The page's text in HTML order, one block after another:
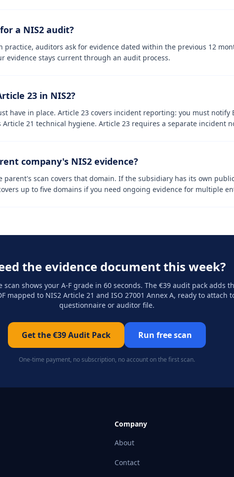
a NIS2 audit?
practice, auditors ask for evidence dated within the previous 12
evidence stays current through an audit process.
23 in NIS2?
have in place. Article 23 covers incident reporting: you must
21 technical hygiene. Article 23 requires a separate incident
company's NIS2 evidence?
scan covers that domain. If the subsidiary has its own
up to five domains if you need ongoing evidence for multiple
the evidence document this week?
scan shows your A-F grade in 60 seconds. The €39 audit pack adds
mapped to NIS2 Article 21 and ISO 27001 Annex A, ready to attach
questionnaire or auditor file.
Get the €39 Audit Pack Run free scan
One-time payment, no subscription, no account on the first scan.
Company
About
Contact